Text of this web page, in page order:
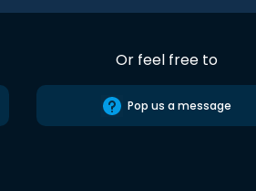
Or feel free to
Pop us a message